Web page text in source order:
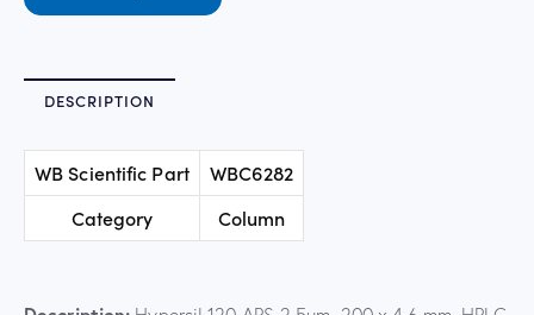
DESCRIPTION
WB Scientific Part
WBC6282
Category
Column